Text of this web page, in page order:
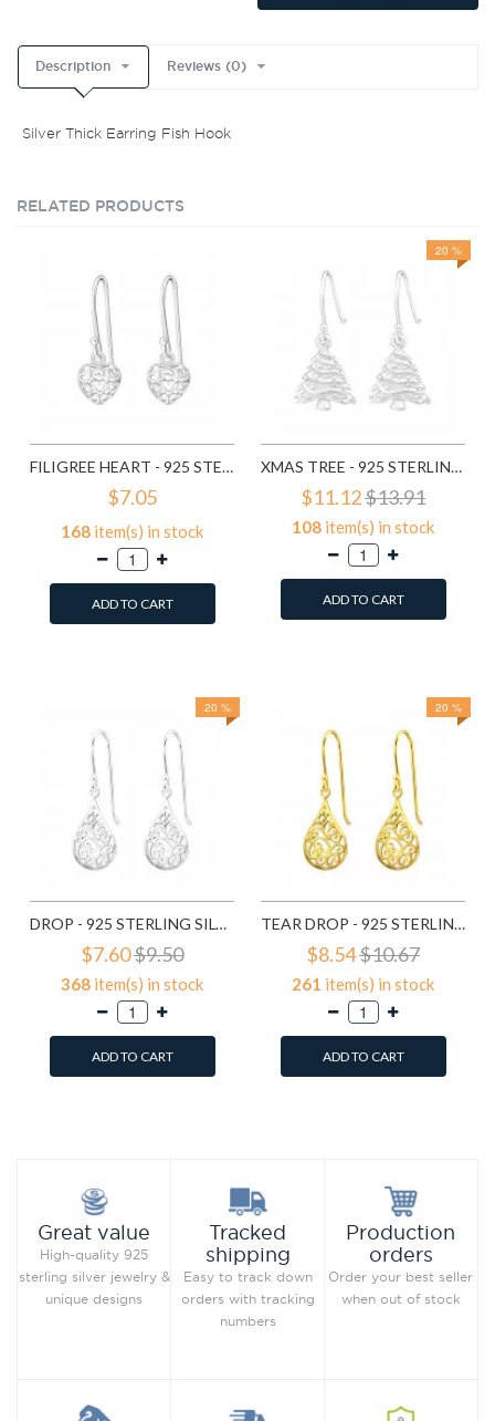
Description Reviews (0)
Silver Thick Earring Fish Hook
RELATED PRODUCTS
FILIGREE HEART - 925 STERLING SILVER SIMPLE EARRINGS SD1779
$7.05
168 item(s) in stock
ADD TO CART
20 %
XMAS TREE - 925 STERLING SILVER SIMPLE EARRINGS SD8287
$11.12$13.91
108 item(s) in stock
ADD TO CART
20 %
DROP - 925 STERLING SILVER SIMPLE EARRINGS SD20138
$7.60$9.50
368 item(s) in stock
ADD TO CART
20 %
TEAR DROP - 925 STERLING SILVER SIMPLE EARRINGS SD21798
$8.54$10.67
261 item(s) in stock
ADD TO CART
Great value
High-quality 925
sterling silver jewelry &
unique designs
Tracked
shipping
Easy to track down
orders with tracking
numbers
Production
orders
Order your best seller
when out of stock